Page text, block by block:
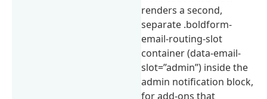
renders a second,
separate .boldform-
email-routing-slot
container (data-email-
slot=”admin”) inside the
admin notification block,
for add-ons that